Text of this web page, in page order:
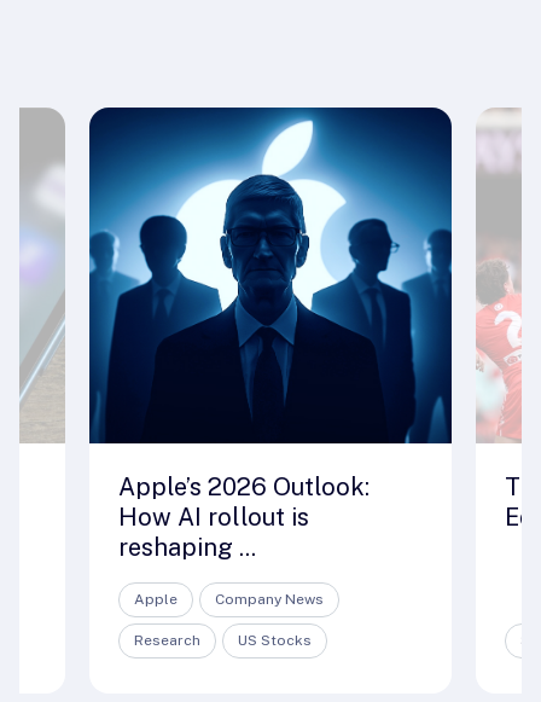
Apple’s 2026 Outlook:
How AI rollout is
reshaping ...
Apple Company News
Research US Stocks